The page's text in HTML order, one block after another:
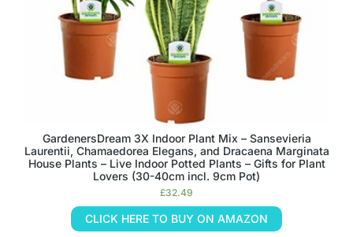
GardenersDream 3X Indoor Plant Mix – Sansevieria
Laurentii, Chamaedorea Elegans, and Dracaena Marginata
House Plants – Live Indoor Potted Plants – Gifts for Plant
Lovers (30-40cm incl. 9cm Pot)
£32.49
CLICK HERE TO BUY ON AMAZON